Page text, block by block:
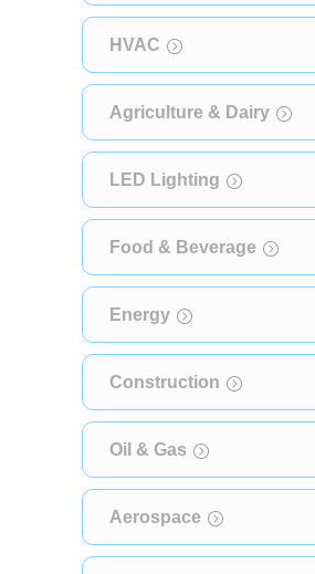
HVAC
Agriculture & Dairy
LED Lighting
Food & Beverage
Energy
Construction
Oil & Gas
Aerospace